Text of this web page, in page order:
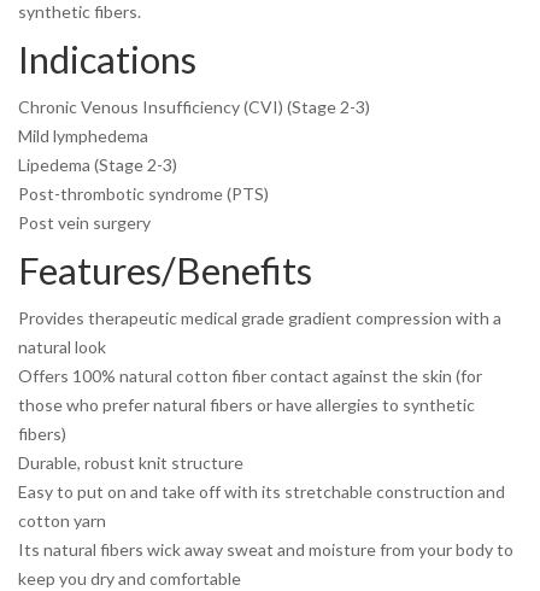
synthetic fibers.
Indications
Chronic Venous Insufficiency (CVI) (Stage 2-3)
Mild lymphedema
Lipedema (Stage 2-3)
Post-thrombotic syndrome (PTS)
Post vein surgery
Features/Benefits
Provides therapeutic medical grade gradient compression with a
natural look
Offers 100% natural cotton fiber contact against the skin (for
those who prefer natural fibers or have allergies to synthetic
fibers)
Durable, robust knit structure
Easy to put on and take off with its stretchable construction and
cotton yarn
Its natural fibers wick away sweat and moisture from your body to
keep you dry and comfortable